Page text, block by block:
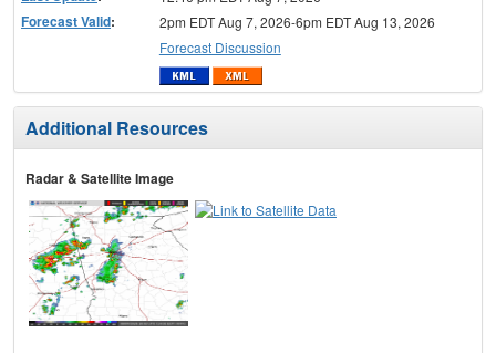
Forecast Valid:
2pm EDT Aug 7, 2026-6pm EDT Aug 13, 2026
Forecast Discussion
Additional Resources
Radar & Satellite Image